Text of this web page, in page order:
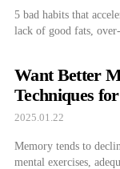
5 bad habits that
lack of good fats,
Want Better
Techniques
2025.01.22
Memory tends to
mental exercises,